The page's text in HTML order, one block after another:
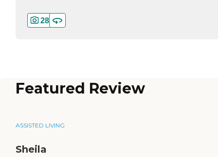
28
Featured Review
ASSISTED LIVING
Sheila